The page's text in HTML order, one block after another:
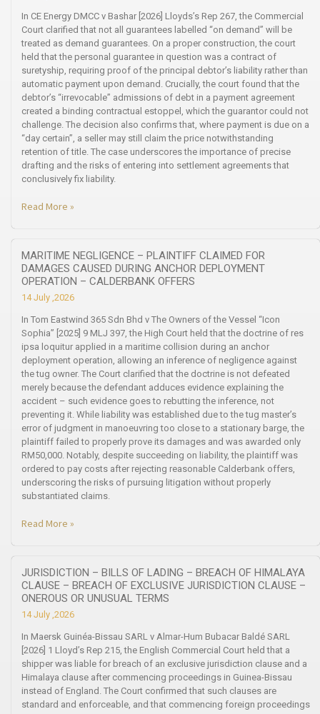
In CE Energy DMCC v Bashar [2026] Lloyds’s Rep 267, the Commercial
Court clarified that not all guarantees labelled “on demand” will be
treated as demand guarantees. On a proper construction, the court
held that the personal guarantee in question was a contract of
suretyship, requiring proof of the principal debtor’s liability rather than
automatic payment upon demand. Crucially, the court found that the
debtor’s “irrevocable” admissions of debt in a payment agreement
created a binding contractual estoppel, which the guarantor could not
challenge. The decision also confirms that, where payment is due on a
“day certain”, a seller may still claim the price notwithstanding
retention of title. The case underscores the importance of precise
drafting and the risks of entering into settlement agreements that
conclusively fix liability.
Read More »
MARITIME NEGLIGENCE – PLAINTIFF CLAIMED FOR
DAMAGES CAUSED DURING ANCHOR DEPLOYMENT
OPERATION – CALDERBANK OFFERS
14 July ,2026
In Tom Eastwind 365 Sdn Bhd v The Owners of the Vessel “Icon
Sophia” [2025] 9 MLJ 397, the High Court held that the doctrine of res
ipsa loquitur applied in a maritime collision during an anchor
deployment operation, allowing an inference of negligence against
the tug owner. The Court clarified that the doctrine is not defeated
merely because the defendant adduces evidence explaining the
accident – such evidence goes to rebutting the inference, not
preventing it. While liability was established due to the tug master’s
error of judgment in manoeuvring too close to a stationary barge, the
plaintiff failed to properly prove its damages and was awarded only
RM50,000. Notably, despite succeeding on liability, the plaintiff was
ordered to pay costs after rejecting reasonable Calderbank offers,
underscoring the risks of pursuing litigation without properly
substantiated claims.
Read More »
JURISDICTION – BILLS OF LADING – BREACH OF HIMALAYA
CLAUSE – BREACH OF EXCLUSIVE JURISDICTION CLAUSE –
ONEROUS OR UNUSUAL TERMS
14 July ,2026
In Maersk Guinéa-Bissau SARL v Almar-Hum Bubacar Baldé SARL
[2026] 1 Lloyd’s Rep 215, the English Commercial Court held that a
shipper was liable for breach of an exclusive jurisdiction clause and a
Himalaya clause after commencing proceedings in Guinea-Bissau
instead of England. The Court confirmed that such clauses are
standard and enforceable, and that commencing foreign proceedings